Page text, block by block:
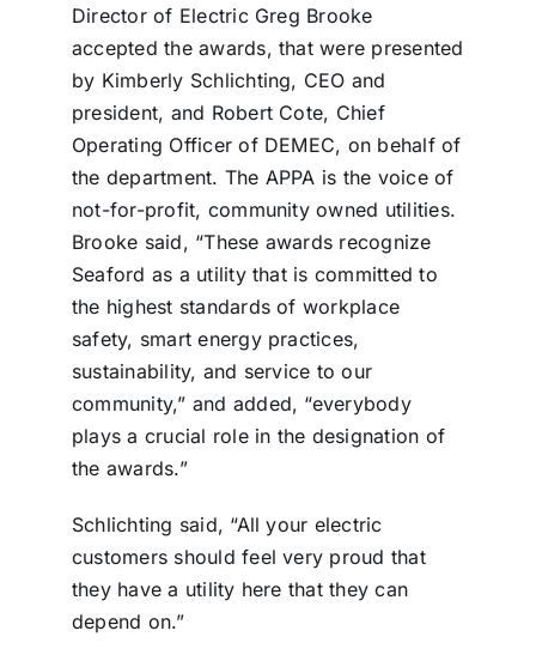
Director of Electric Greg Brooke
accepted the awards, that were presented
by Kimberly Schlichting, CEO and
president, and Robert Cote, Chief
Operating Officer of DEMEC, on behalf of
the department. The APPA is the voice of
not-for-profit, community owned utilities.
Brooke said, “These awards recognize
Seaford as a utility that is committed to
the highest standards of workplace
safety, smart energy practices,
sustainability, and service to our
community,” and added, “everybody
plays a crucial role in the designation of
the awards.”
Schlichting said, “All your electric
customers should feel very proud that
they have a utility here that they can
depend on.”